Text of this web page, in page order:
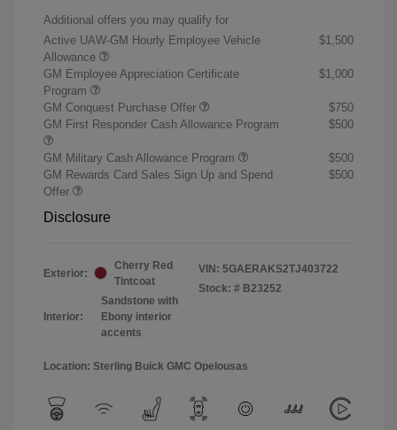
Additional offers you may qualify for
Active UAW-GM Hourly Employee Vehicle
Allowance
$1,500
GM Employee Appreciation Certificate
Program
$1,000
GM Conquest Purchase Offer
$750
GM First Responder Cash Allowance Program
$500
GM Military Cash Allowance Program
$500
GM Rewards Card Sales Sign Up and Spend
Offer
$500
Disclosure
Exterior:
Cherry Red
Tintcoat
Interior:
Sandstone with
Ebony interior
accents
VIN: 5GAERAKS2TJ403722
Stock: # B23252
Location: Sterling Buick GMC Opelousas